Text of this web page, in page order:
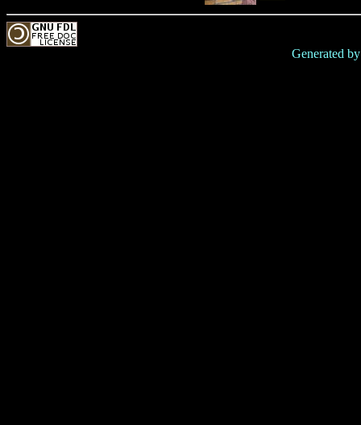
Generated